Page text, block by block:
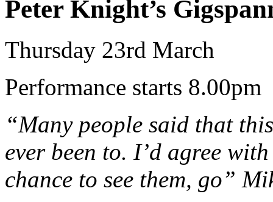
Peter Knight’s
Thursday 23rd March
Performance starts 8.00pm
“Many people said that
ever been to. I’d agree
chance to see them, go”